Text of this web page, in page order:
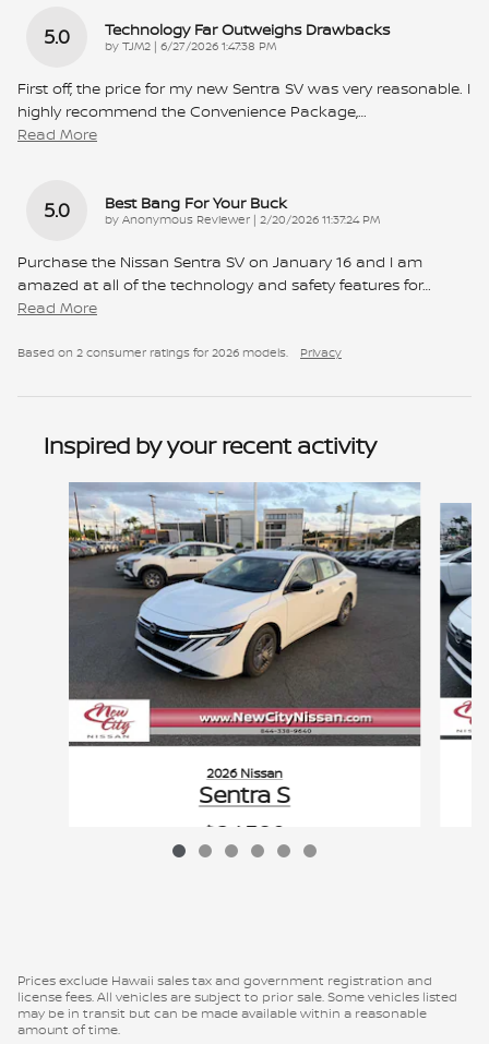
5.0 Technology Far Outweighs Drawbacks
by TJM2 | on
6/27/2026 1:47:38 PM
First off, the price for my new Sentra SV was very reasonable. I
highly recommend the Convenience Package,…
Read More
5.0 Best Bang For Your Buck
by Anonymous Reviewer | on
2/20/2026 11:37:24 PM
Purchase the Nissan Sentra SV on January 16 and I am
amazed at all of the technology and safety features for…
Read More
Based on 2 consumer ratings for 2026 models. Privacy
Inspired by your recent activity
Slide 1 of 6
2026 Nissan
Sentra S
$24,380
Prices exclude Hawaii sales tax and government registration and
license fees. All vehicles are subject to prior sale. Some vehicles listed
may be in transit but can be made available within a reasonable
amount of time.